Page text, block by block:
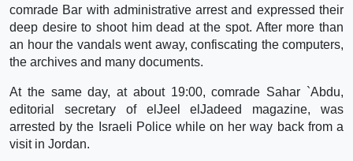
comrade Bar with administrative arrest and expressed their
deep desire to shoot him dead at the spot. After more than
an hour the vandals went away, confiscating the computers,
the archives and many documents.
At the same day, at about 19:00, comrade Sahar `Abdu,
editorial secretary of elJeel elJadeed magazine, was
arrested by the Israeli Police while on her way back from a
visit in Jordan.